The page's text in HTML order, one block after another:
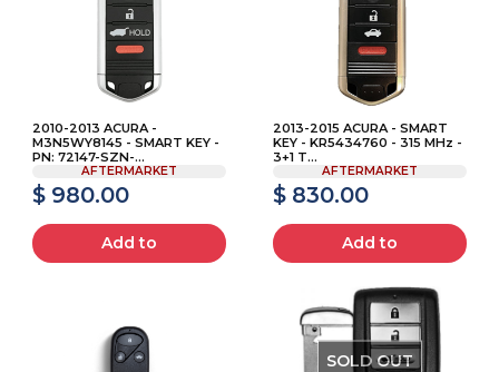
2010-2013 ACURA -
M3N5WY8145 - SMART KEY -
PN: 72147-SZN-...
AFTERMARKET
$ 980.00
Add to
2013-2015 ACURA - SMART
KEY - KR5434760 - 315 MHz -
3+1 T...
AFTERMARKET
$ 830.00
Add to
SOLD OUT